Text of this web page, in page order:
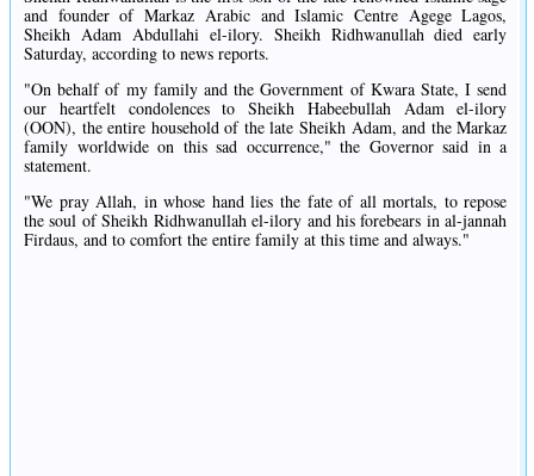
and founder of Markaz Arabic and Islamic Centre Agege Lagos,
Sheikh Adam Abdullahi el-ilory. Sheikh Ridhwanullah died early
Saturday, according to news reports.
"On behalf of my family and the Government of Kwara State, I send
our heartfelt condolences to Sheikh Habeebullah Adam el-ilory
(OON), the entire household of the late Sheikh Adam, and the Markaz
family worldwide on this sad occurrence," the Governor said in a
statement.
"We pray Allah, in whose hand lies the fate of all mortals, to repose
the soul of Sheikh Ridhwanullah el-ilory and his forebears in al-jannah
Firdaus, and to comfort the entire family at this time and always."